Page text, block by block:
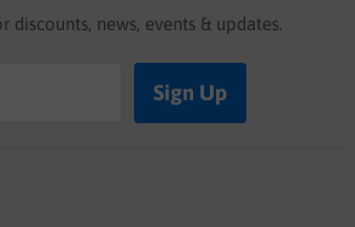
discounts, news, events & updates.
Sign Up